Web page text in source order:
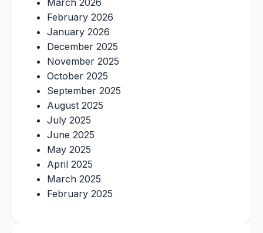
March 2026
February 2026
January 2026
December 2025
November 2025
October 2025
September 2025
August 2025
July 2025
June 2025
May 2025
April 2025
March 2025
February 2025